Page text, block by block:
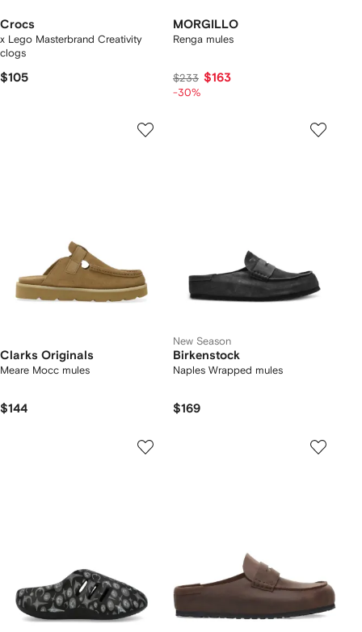
Crocs
x Lego Masterbrand Creativity
clogs
$105
MORGILLO
Renga mules
$233 $163
-30%
Clarks Originals
Meare Mocc mules
$144
New Season
Birkenstock
Naples Wrapped mules
$169